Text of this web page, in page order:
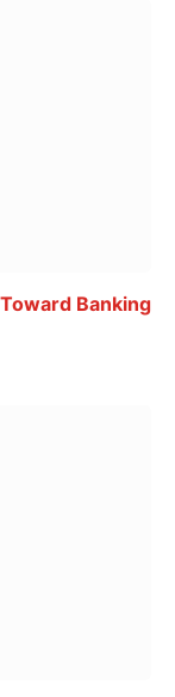
Banking